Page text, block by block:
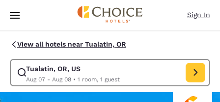
Skip To Main Content
Sign In
View all hotels near Tualatin, OR
Tualatin, OR, US
Aug 07 - Aug 08• 1 room, 1 guest
Modify search for Tualatin, OR, US. Check in date Aug 07, Check out